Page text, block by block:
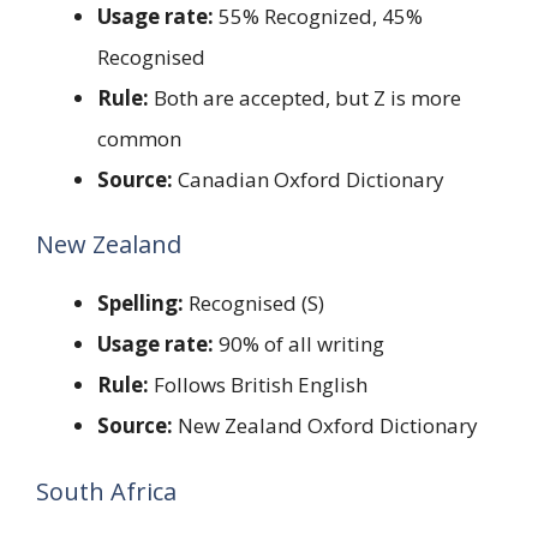
Usage rate: 55% Recognized, 45%
Recognised
Rule: Both are accepted, but Z is more
common
Source: Canadian Oxford Dictionary
New Zealand
Spelling: Recognised (S)
Usage rate: 90% of all writing
Rule: Follows British English
Source: New Zealand Oxford Dictionary
South Africa